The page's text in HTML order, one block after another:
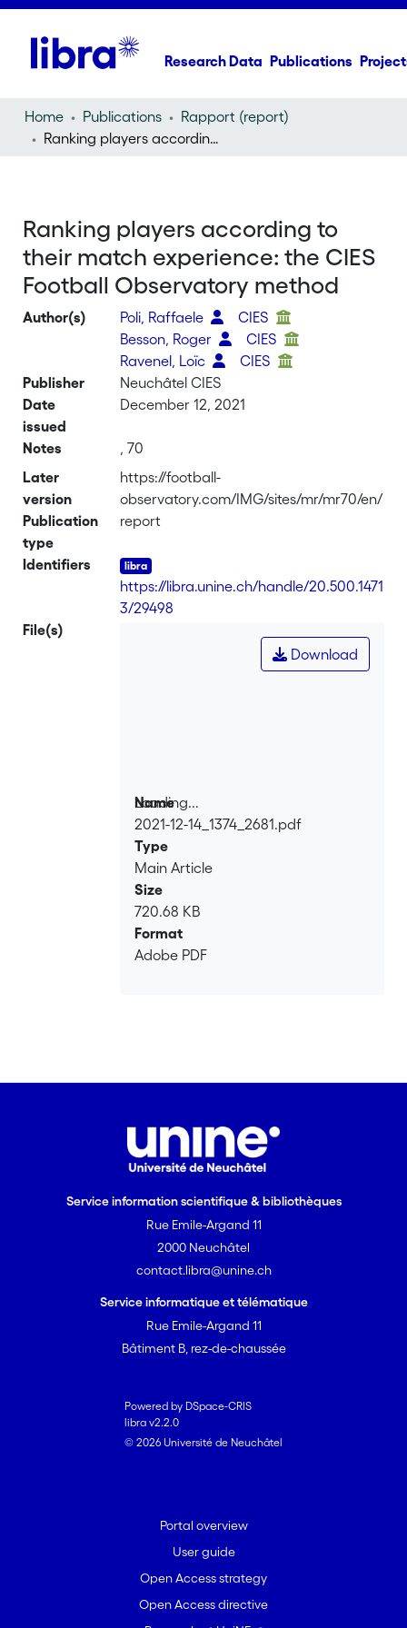
Research Data Publications
Home Publications
Rapport (report)
Ranking players according to their match experience: the CIES Football Observatory method
Ranking players according to
their match experience: the CIES
Football Observatory method
Author(s) Poli, Raffaele
CIES
Besson, Roger
CIES
Ravenel, Loïc
CIES
Publisher
Neuchâtel CIES
Date
issued
December 12, 2021
Notes
, 70
Later
version
https://football-
observatory.com/IMG/sites/mr/mr70/en/
Publication
type
report
Identifiers
https://libra.unine.ch/handle/20.500.1471
3/29498
File(s)
Loading...
Loading...
Download
Name
2021-12-14_1374_2681.pdf
Type
Main Article
Size
720.68 KB
Format
Adobe PDF
Service information scientifique & bibliothèques
Rue Emile-Argand 11
2000 Neuchâtel
contact.libra@unine.ch
Service informatique et télématique
Rue Emile-Argand 11
Bâtiment B, rez-de-chaussée
Powered by DSpace-CRIS
libra v2.2.0
© 2026 Université de Neuchâtel
Portal overview
User guide
Open Access strategy
Open Access directive